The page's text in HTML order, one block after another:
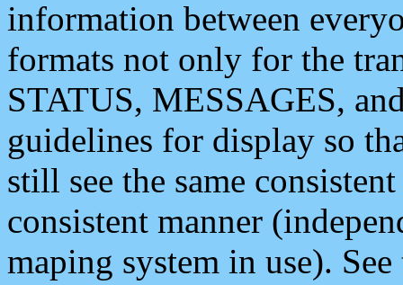
information between
formats not only for the
STATUS, MESSAGES,
guidelines for display so
still see the same
consistent manner
maping system in use).